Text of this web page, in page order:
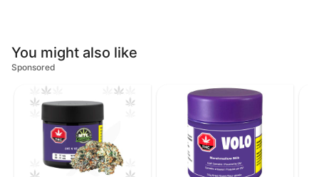
You might also like
Sponsored